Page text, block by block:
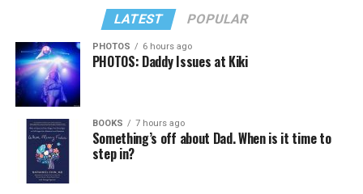
LATEST POPULAR
PHOTOS 6 hours ago
PHOTOS: Daddy Issues at Kiki
BOOKS 7 hours ago
Something’s off about Dad. When is it time to
step in?